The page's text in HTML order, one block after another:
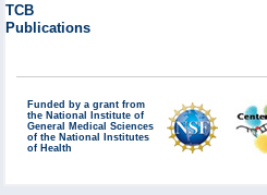
TCB
Publications
Funded by a grant from
the National Institute of
General Medical Sciences
of the National Institutes
of Health